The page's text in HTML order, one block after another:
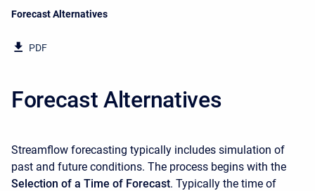
Current:
Forecast Alternatives
PDF
Forecast Alternatives
Streamflow forecasting typically includes simulation of
past and future conditions. The process begins with the
Selection of a Time of Forecast. Typically the time of